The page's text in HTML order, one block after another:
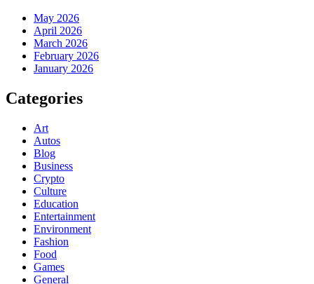
May 2026
April 2026
March 2026
February 2026
January 2026
Categories
Art
Autos
Blog
Business
Crypto
Culture
Education
Entertainment
Environment
Fashion
Food
Games
General